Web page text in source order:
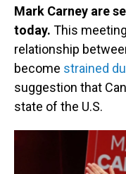
Mark Carney are
today. This
relationship
become strained
suggestion that
state of the U.S.